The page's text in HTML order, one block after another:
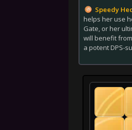
Speedy
helps her use
Gate, or her
will benefit
a potent DPS-